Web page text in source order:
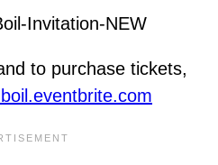
to purchase tickets,